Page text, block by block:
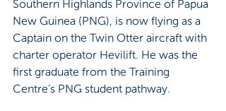
Southern Highlands Province of Papua
New Guinea (PNG), is now flying as a
Captain on the Twin Otter aircraft with
charter operator Hevilift. He was the
first graduate from the Training
Centre’s PNG student pathway.